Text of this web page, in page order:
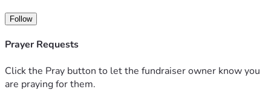
although I will continue to work on a limited basis (as I truly
believe my work is a way that God has called me to serve
him) it will be significantly less. As a 1099 contractor I do
for support to compensate my lost wages as I am home
with Bryte. Please do not feel obligated to give, and please
Follow
Prayer Requests
Click the Pray button to let the fundraiser owner know you
are praying for them.